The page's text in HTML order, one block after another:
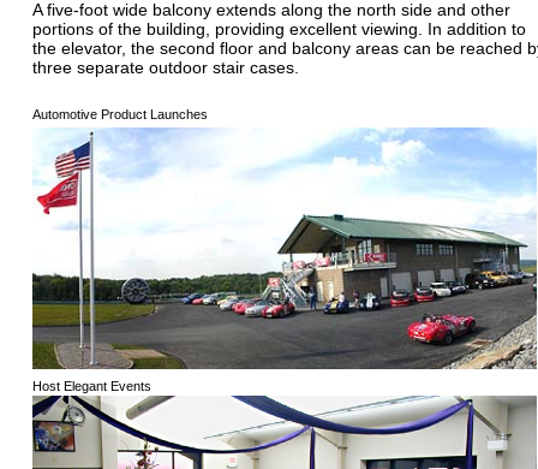
A five-foot wide balcony extends along the north side and other
portions of the building, providing excellent viewing. In addition to
the elevator, the second floor and balcony areas can be reached
three separate outdoor stair cases.
Automotive Product Launches
Host Elegant Events